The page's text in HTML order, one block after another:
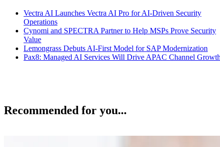
Vectra AI Launches Vectra AI Pro for AI-Driven Security
Operations
Cynomi and SPECTRA Partner to Help MSPs Prove Security
Value
Lemongrass Debuts AI-First Model for SAP Modernization
Pax8: Managed AI Services Will Drive APAC Channel
Recommended for you...